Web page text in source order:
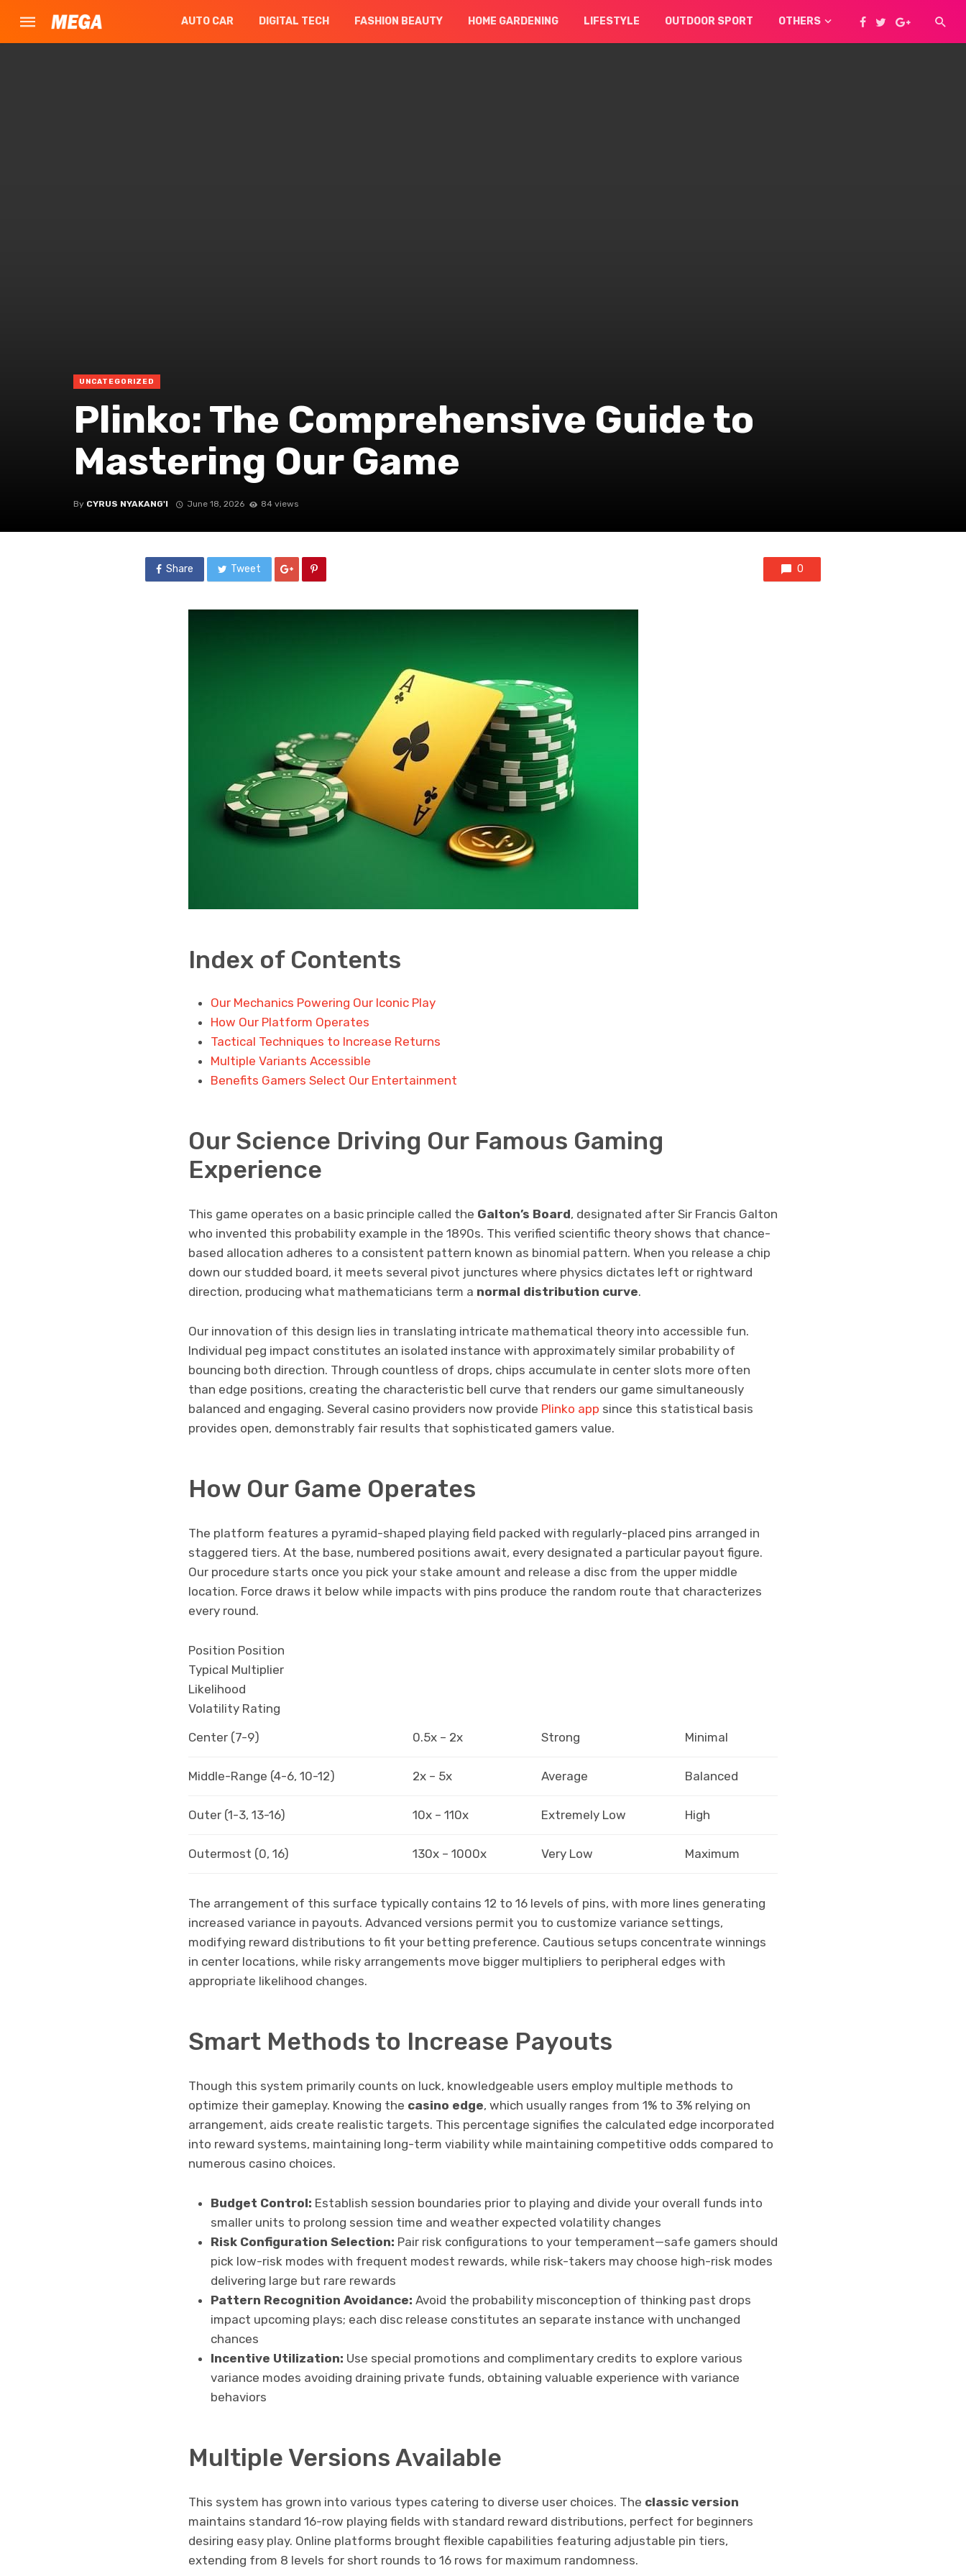
AUTO CAR DIGITAL TECH FASHION BEAUTY HOME GARDENING LIFESTYLE OUTDOOR SPORT OTHERS
UNCATEGORIZED
Plinko: The Comprehensive Guide to
Mastering Our Game
By CYRUS NYAKANG'I June 18, 2026 84 views
Share Tweet 0
Index of Contents
Our Mechanics Powering Our Iconic Play
How Our Platform Operates
Tactical Techniques to Increase Returns
Multiple Variants Accessible
Benefits Gamers Select Our Entertainment
Our Science Driving Our Famous Gaming
Experience
This game operates on a basic principle called the Galton’s Board, designated after Sir Francis Galton
who invented this probability example in the 1890s. This verified scientific theory shows that chance-
based allocation adheres to a consistent pattern known as binomial pattern. When you release a chip
down our studded board, it meets several pivot junctures where physics dictates left or rightward
direction, producing what mathematicians term a normal distribution curve.
Our innovation of this design lies in translating intricate mathematical theory into accessible fun.
Individual peg impact constitutes an isolated instance with approximately similar probability of
bouncing both direction. Through countless of drops, chips accumulate in center slots more often
than edge positions, creating the characteristic bell curve that renders our game simultaneously
balanced and engaging. Several casino providers now provide Plinko app since this statistical basis
provides open, demonstrably fair results that sophisticated gamers value.
How Our Game Operates
The platform features a pyramid-shaped playing field packed with regularly-placed pins arranged in
staggered tiers. At the base, numbered positions await, every designated a particular payout figure.
Our procedure starts once you pick your stake amount and release a disc from the upper middle
location. Force draws it below while impacts with pins produce the random route that characterizes
every round.
Position Position
Typical Multiplier
Likelihood
Volatility Rating
Center (7-9)
0.5x – 2x Strong Minimal
Middle-Range (4-6, 10-12) 2x – 5x Average Balanced
Outer (1-3, 13-16) 10x – 110x Extremely Low High
Outermost (0, 16) 130x – 1000x Very Low Maximum
The arrangement of this surface typically contains 12 to 16 levels of pins, with more lines generating
increased variance in payouts. Advanced versions permit you to customize variance settings,
modifying reward distributions to fit your betting preference. Cautious setups concentrate winnings
in center locations, while risky arrangements move bigger multipliers to peripheral edges with
appropriate likelihood changes.
Smart Methods to Increase Payouts
Though this system primarily counts on luck, knowledgeable users employ multiple methods to
optimize their gameplay. Knowing the casino edge, which usually ranges from 1% to 3% relying on
arrangement, aids create realistic targets. This percentage signifies the calculated edge incorporated
into reward systems, maintaining long-term viability while maintaining competitive odds compared to
numerous casino choices.
Budget Control: Establish session boundaries prior to playing and divide your overall funds into
smaller units to prolong session time and weather expected volatility changes
Risk Configuration Selection: Pair risk configurations to your temperament—safe gamers should
pick low-risk modes with frequent modest rewards, while risk-takers may choose high-risk modes
delivering large but rare rewards
Pattern Recognition Avoidance: Avoid the probability misconception of thinking past drops
impact upcoming plays; each disc release constitutes an separate instance with unchanged
chances
Incentive Utilization: Use special promotions and complimentary credits to explore various
variance modes avoiding draining private funds, obtaining valuable experience with variance
behaviors
Multiple Versions Available
This system has grown into various types catering to diverse user choices. The classic version
maintains standard 16-row playing fields with standard reward distributions, perfect for beginners
desiring easy play. Online platforms brought flexible capabilities featuring adjustable pin tiers,
extending from 8 levels for short rounds to 16 rows for maximum randomness.